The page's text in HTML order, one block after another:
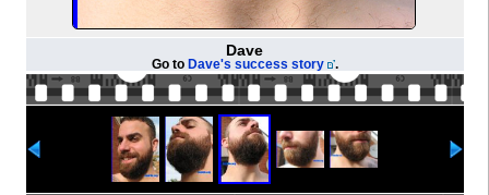
Dave
Go to Dave's success story .